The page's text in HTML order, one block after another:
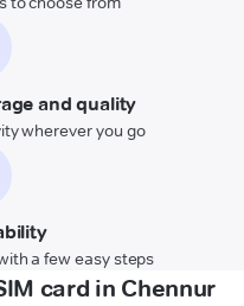
and quality
wherever you go
a few easy steps
card in Chennur